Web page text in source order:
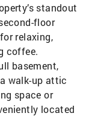
standout
floor
relaxing,
coffee.
basement,
walk-up attic
space or
located